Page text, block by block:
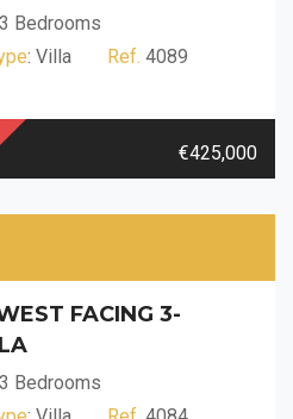
3 Bedrooms
: Villa Ref. 4089
€425,000
FACING 3-
3 Bedrooms